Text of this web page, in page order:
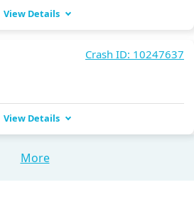
View Details
Crash ID: 10247637
View Details
More